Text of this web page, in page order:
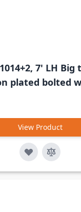
7' LH
plated bolted
View Product